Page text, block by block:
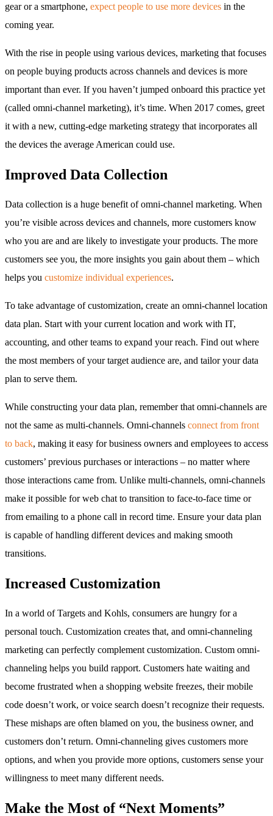
gear or a smartphone, expect people to use more devices in the
coming year.
With the rise in people using various devices, marketing that focuses
on people buying products across channels and devices is more
important than ever. If you haven’t jumped onboard this practice yet
(called omni-channel marketing), it’s time. When 2017 comes, greet
it with a new, cutting-edge marketing strategy that incorporates all
the devices the average American could use.
Improved Data Collection
Data collection is a huge benefit of omni-channel marketing. When
you’re visible across devices and channels, more customers know
who you are and are likely to investigate your products. The more
customers see you, the more insights you gain about them – which
helps you customize individual experiences.
To take advantage of customization, create an omni-channel location
data plan. Start with your current location and work with IT,
accounting, and other teams to expand your reach. Find out where
the most members of your target audience are, and tailor your data
plan to serve them.
While constructing your data plan, remember that omni-channels are
not the same as multi-channels. Omni-channels connect from front
to back, making it easy for business owners and employees to access
customers’ previous purchases or interactions – no matter where
those interactions came from. Unlike multi-channels, omni-channels
make it possible for web chat to transition to face-to-face time or
from emailing to a phone call in record time. Ensure your data plan
is capable of handling different devices and making smooth
transitions.
Increased Customization
In a world of Targets and Kohls, consumers are hungry for a
personal touch. Customization creates that, and omni-channeling
marketing can perfectly complement customization. Custom omni-
channeling helps you build rapport. Customers hate waiting and
become frustrated when a shopping website freezes, their mobile
code doesn’t work, or voice search doesn’t recognize their requests.
These mishaps are often blamed on you, the business owner, and
customers don’t return. Omni-channeling gives customers more
options, and when you provide more options, customers sense your
willingness to meet many different needs.
Make the Most of “Next Moments”